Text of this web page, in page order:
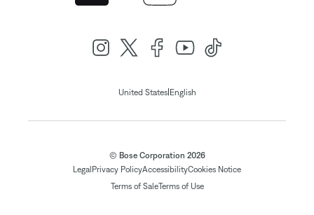
United States|English
© Bose Corporation 2026
LegalPrivacy PolicyAccessibilityCookies Notice
Terms of SaleTerms of Use